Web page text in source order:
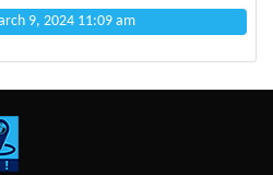
9, 2024 11:09 am